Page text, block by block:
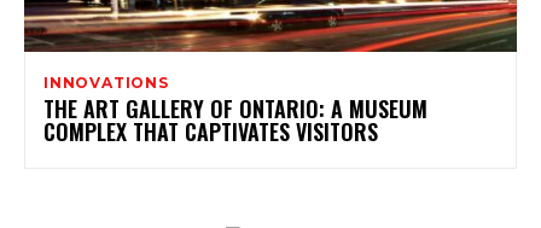
INNOVATIONS
THE ART GALLERY OF ONTARIO: A MUSEUM
COMPLEX THAT CAPTIVATES VISITORS